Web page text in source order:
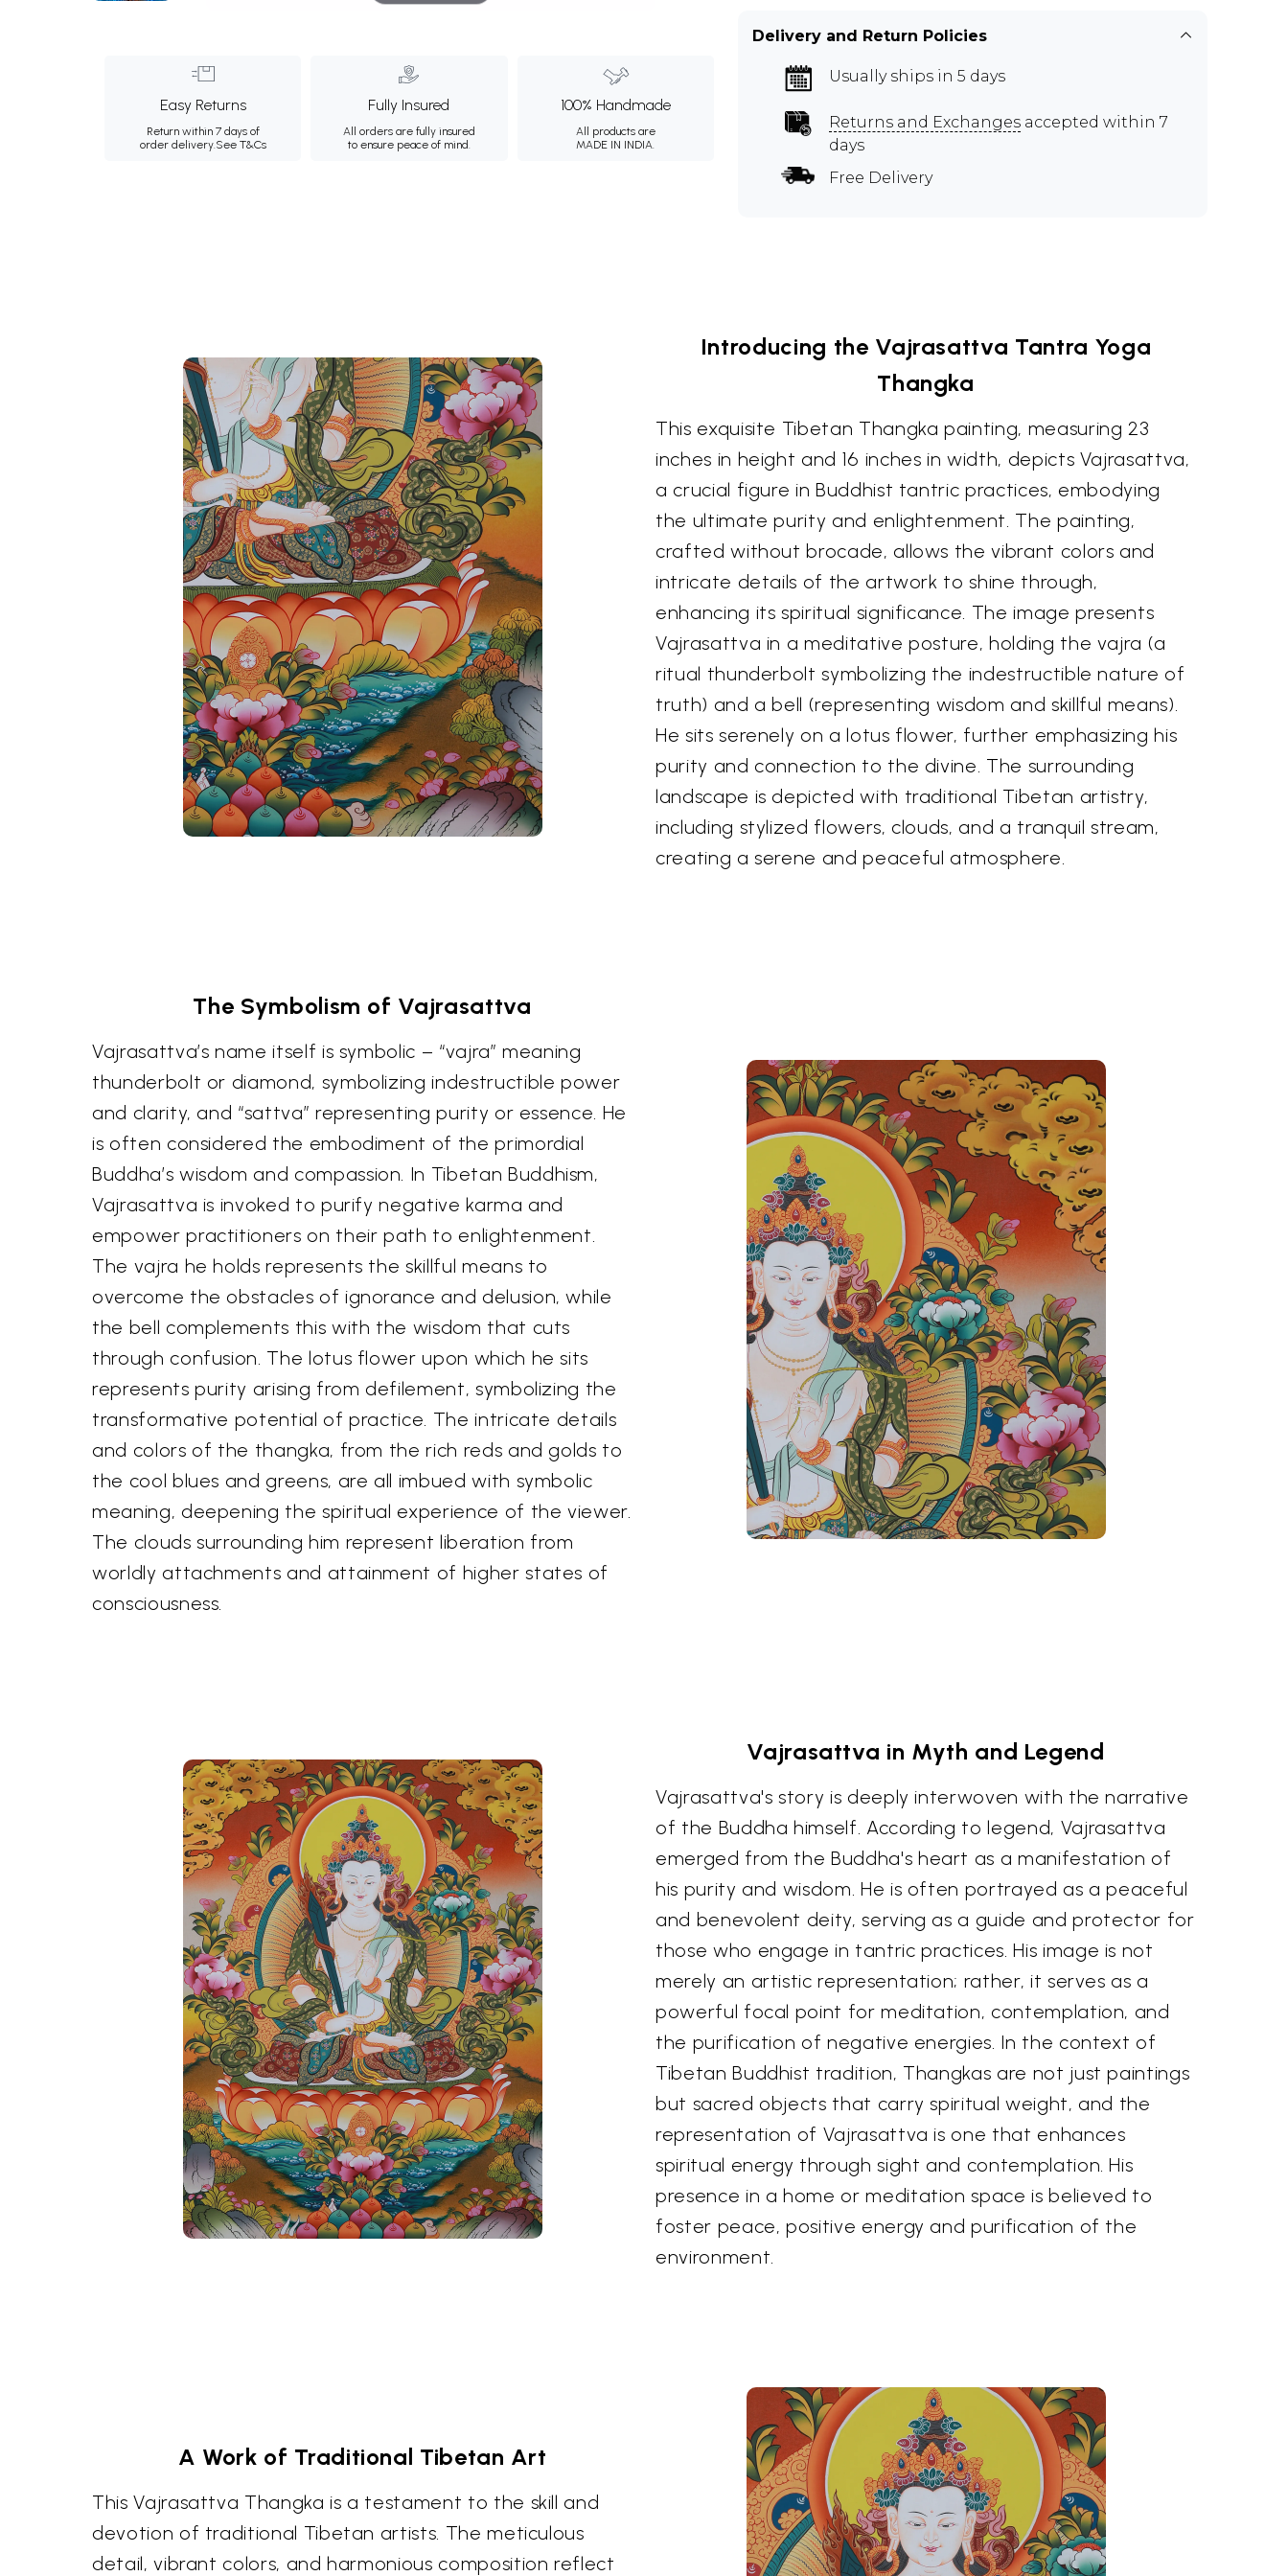
Easy Returns
Return within 7 days of
order delivery.See T&Cs
Fully Insured
All orders are fully insured
to ensure peace of mind.
100% Handmade
All products are
MADE IN INDIA.
Delivery and Return Policies
Usually ships in 5 days
Returns and Exchanges accepted within 7
days
Free Delivery
Introducing the Vajrasattva Tantra Yoga
Thangka
This exquisite Tibetan Thangka painting, measuring 23
inches in height and 16 inches in width, depicts Vajrasattva,
a crucial figure in Buddhist tantric practices, embodying
the ultimate purity and enlightenment. The painting,
crafted without brocade, allows the vibrant colors and
intricate details of the artwork to shine through,
enhancing its spiritual significance. The image presents
Vajrasattva in a meditative posture, holding the vajra (a
ritual thunderbolt symbolizing the indestructible nature of
truth) and a bell (representing wisdom and skillful means).
He sits serenely on a lotus flower, further emphasizing his
purity and connection to the divine. The surrounding
landscape is depicted with traditional Tibetan artistry,
including stylized flowers, clouds, and a tranquil stream,
creating a serene and peaceful atmosphere.
The Symbolism of Vajrasattva
Vajrasattva’s name itself is symbolic – “vajra” meaning
thunderbolt or diamond, symbolizing indestructible power
and clarity, and “sattva” representing purity or essence. He
is often considered the embodiment of the primordial
Buddha’s wisdom and compassion. In Tibetan Buddhism,
Vajrasattva is invoked to purify negative karma and
empower practitioners on their path to enlightenment.
The vajra he holds represents the skillful means to
overcome the obstacles of ignorance and delusion, while
the bell complements this with the wisdom that cuts
through confusion. The lotus flower upon which he sits
represents purity arising from defilement, symbolizing the
transformative potential of practice. The intricate details
and colors of the thangka, from the rich reds and golds to
the cool blues and greens, are all imbued with symbolic
meaning, deepening the spiritual experience of the viewer.
The clouds surrounding him represent liberation from
worldly attachments and attainment of higher states of
consciousness.
Vajrasattva in Myth and Legend
Vajrasattva's story is deeply interwoven with the narrative
of the Buddha himself. According to legend, Vajrasattva
emerged from the Buddha's heart as a manifestation of
his purity and wisdom. He is often portrayed as a peaceful
and benevolent deity, serving as a guide and protector for
those who engage in tantric practices. His image is not
merely an artistic representation; rather, it serves as a
powerful focal point for meditation, contemplation, and
the purification of negative energies. In the context of
Tibetan Buddhist tradition, Thangkas are not just paintings
but sacred objects that carry spiritual weight, and the
representation of Vajrasattva is one that enhances
spiritual energy through sight and contemplation. His
presence in a home or meditation space is believed to
foster peace, positive energy and purification of the
environment.
A Work of Traditional Tibetan Art
This Vajrasattva Thangka is a testament to the skill and
devotion of traditional Tibetan artists. The meticulous
detail, vibrant colors, and harmonious composition reflect